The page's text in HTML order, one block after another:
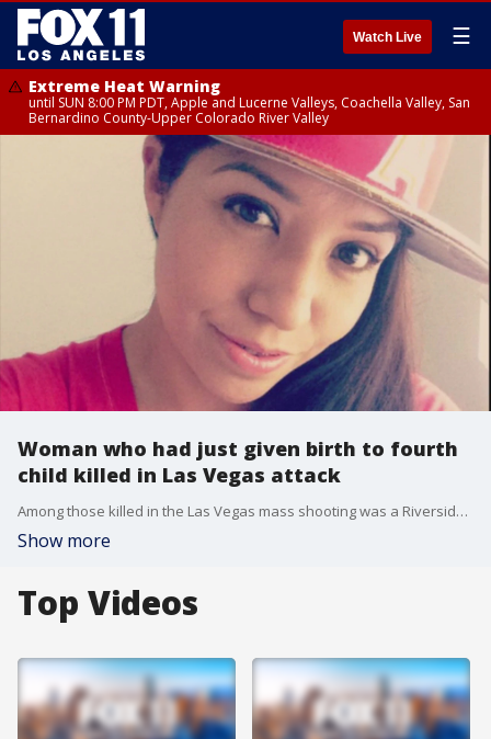
Watch Live ☰
Extreme Heat Warning
until SUN 8:00 PM PDT, Apple and Lucerne Valleys, Coachella Valley, San
Bernardino County-Upper Colorado River Valley
Woman who had just given birth to fourth
child killed in Las Vegas attack
Among those killed in the Las Vegas mass shooting was a Riverside County mother who had just given birth to her fourth child. FOX 11's Gigi Graciette reports.
Show more
Top Videos